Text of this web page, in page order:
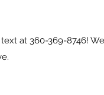
at 360-369-8746!